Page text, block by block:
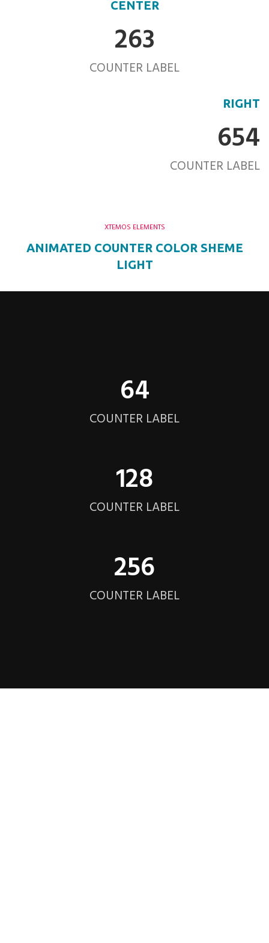
CENTER
263
COUNTER LABEL
RIGHT
654
COUNTER LABEL
XTEMOS ELEMENTS
ANIMATED COUNTER COLOR SHEME
LIGHT
64
COUNTER LABEL
128
COUNTER LABEL
256
COUNTER LABEL